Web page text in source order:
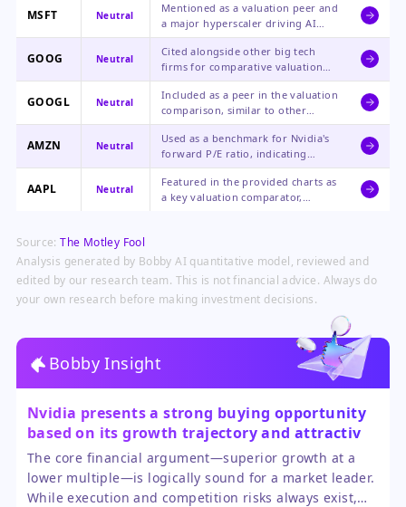
valuation that implies significant
upside potential compared to
peers.
MSFT Neutral
Mentioned as a valuation peer and
a major hyperscaler driving AI
capex, but the news offers no
direct analysis on its stock impact.
GOOG Neutral
Cited alongside other big tech
firms for comparative valuation
purposes, with no specific
commentary on Google's
prospects.
GOOGL Neutral
Included as a peer in the valuation
comparison, similar to other
mega-cap tech stocks in the
analysis.
AMZN Neutral
Used as a benchmark for Nvidia's
forward P/E ratio, indicating
Nvidia trades at a discount to
Amazon's valuation multiple.
AAPL Neutral
Featured in the provided charts as
a key valuation comparator,
Source:The Motley Fool
Analysis generated by Bobby AI quantitative model, reviewed and
edited by our research team. This is not financial advice. Always do
your own research before making investment decisions.
Bobby Insight
Nvidia presents a strong buying opportunity
based on its growth trajectory and attractive
valuation relative to peers.
The core financial argument—superior growth at a
lower multiple—is logically sound for a market leader.
While execution and competition risks always exist,